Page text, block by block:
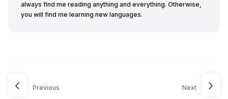
always find me reading anything and everything. Otherwise,
you will find me learning new languages.
Previous Next